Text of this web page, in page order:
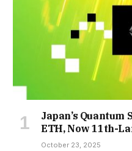
Japan’s Quantum
ETH, Now 11th-
October 23, 2025